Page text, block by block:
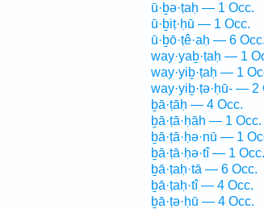
ū·ḇə·ṭaḥ — 1 Occ.
ū·ḇiṭ·ḥū — 1 Occ.
ū·ḇō·ṭê·aḥ — 6
way·yaḇ·ṭaḥ — 1
way·yiḇ·ṭaḥ — 1
way·yiḇ·ṭə·ḥū- — 2
ḇā·ṭāḥ — 4 Occ.
ḇā·ṭā·ḥāh — 1 Occ.
ḇā·ṭā·ḥə·nū — 1
ḇā·ṭā·ḥə·tî — 1 Occ.
ḇā·ṭaḥ·tā — 6 Occ.
ḇā·ṭaḥ·tî — 4 Occ.
ḇā·ṭə·ḥū — 4 Occ.